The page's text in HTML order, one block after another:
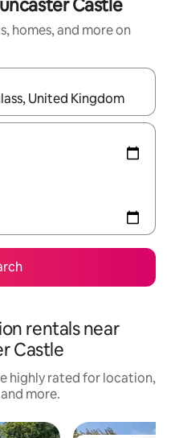
Castle
homes, and more on
with up and down arrow
rentals near
Castle
highly rated for location,
more.